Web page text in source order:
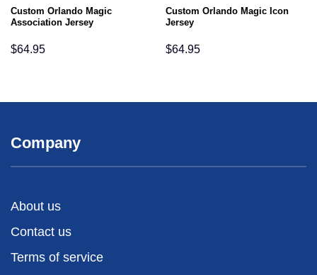
Custom Orlando Magic
Association Jersey
$64.95
Custom Orlando Magic Icon
Jersey
$64.95
Company
About us
Contact us
Terms of service